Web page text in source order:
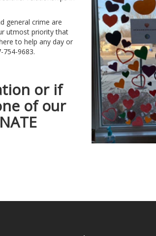
general crime are
utmost priority that
to help any day or
754-9683.
or if
of our